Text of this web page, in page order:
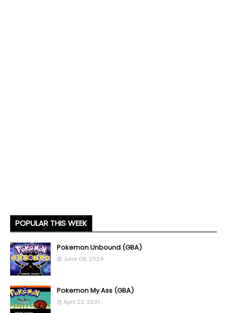
POPULAR THIS WEEK
Pokemon Unbound (GBA)
June 08, 2024
Pokemon My Ass (GBA)
April 23, 2021